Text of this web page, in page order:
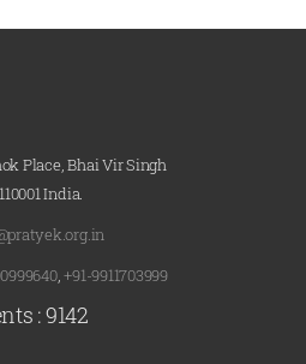
Place, Bhai Vir Singh
India.
,+91-9911703999
:9142